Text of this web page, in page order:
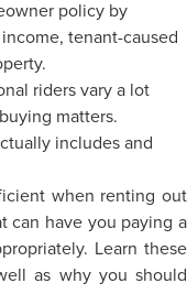
policy by
tenant-caused
riders vary a lot
matters.
includes and
when renting out
can have you paying a
Learn these
as why you should